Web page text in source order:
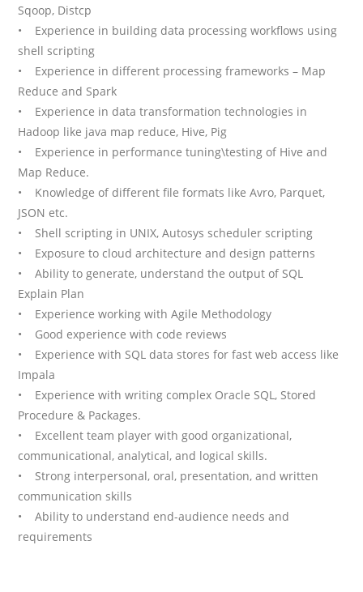
Sqoop, Distcp
• Experience in building data processing workflows using
shell scripting
• Experience in different processing frameworks – Map
Reduce and Spark
• Experience in data transformation technologies in
Hadoop like java map reduce, Hive, Pig
• Experience in performance tuning\testing of Hive and
Map Reduce.
• Knowledge of different file formats like Avro, Parquet,
JSON etc.
• Shell scripting in UNIX, Autosys scheduler scripting
• Exposure to cloud architecture and design patterns
• Ability to generate, understand the output of SQL
Explain Plan
• Experience working with Agile Methodology
• Good experience with code reviews
• Experience with SQL data stores for fast web access like
Impala
• Experience with writing complex Oracle SQL, Stored
Procedure & Packages.
• Excellent team player with good organizational,
communicational, analytical, and logical skills.
• Strong interpersonal, oral, presentation, and written
communication skills
• Ability to understand end-audience needs and
requirements